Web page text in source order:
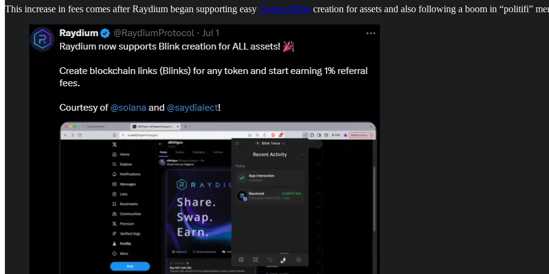
This increase in fees comes after Raydium began supporting easy Twitter Blink creation for assets and also following a boom in “politifi”